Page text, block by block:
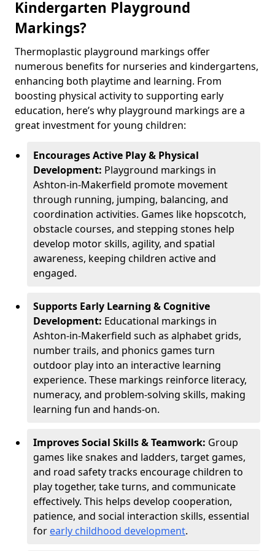
Kindergarten Playground
Markings?
Thermoplastic playground markings offer
numerous benefits for nurseries and kindergartens,
enhancing both playtime and learning. From
boosting physical activity to supporting early
education, here’s why playground markings are a
great investment for young children:
Encourages Active Play & Physical
Development: Playground markings in
Ashton-in-Makerfield promote movement
through running, jumping, balancing, and
coordination activities. Games like hopscotch,
obstacle courses, and stepping stones help
develop motor skills, agility, and spatial
awareness, keeping children active and
engaged.
Supports Early Learning & Cognitive
Development: Educational markings in
Ashton-in-Makerfield such as alphabet grids,
number trails, and phonics games turn
outdoor play into an interactive learning
experience. These markings reinforce literacy,
numeracy, and problem-solving skills, making
learning fun and hands-on.
Improves Social Skills & Teamwork: Group
games like snakes and ladders, target games,
and road safety tracks encourage children to
play together, take turns, and communicate
effectively. This helps develop cooperation,
patience, and social interaction skills, essential
for early childhood development.